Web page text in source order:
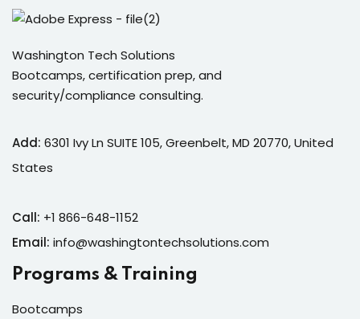
Washington Tech Solutions
Bootcamps, certification prep, and
security/compliance consulting.
Add: 6301 Ivy Ln SUITE 105, Greenbelt, MD 20770, United
States
Call: +1 866-648-1152
Email: info@washingtontechsolutions.com
Programs & Training
Bootcamps